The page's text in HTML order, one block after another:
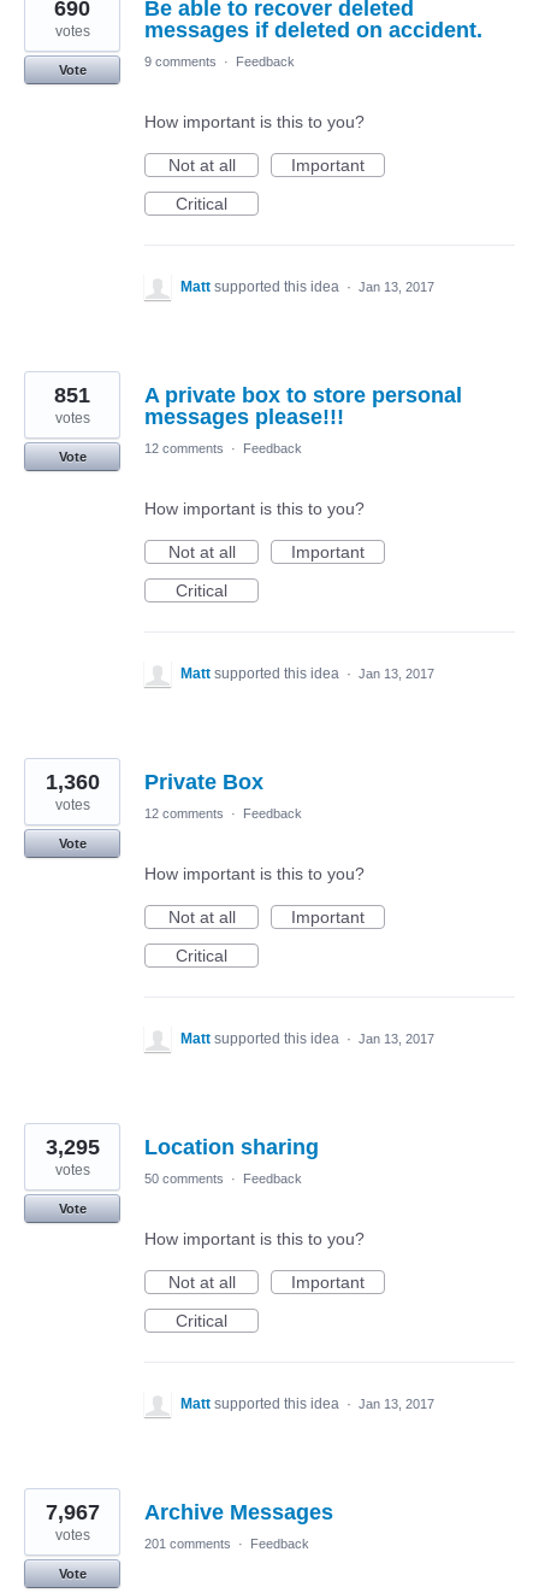
Be able to recover deleted
messages if deleted on accident.
690
votes
Vote
9 comments · Feedback
How important is this to you?
Not at all
Important
Critical
Matt supported this idea · Jan 13, 2017
A private box to store personal
messages please!!!
851
votes
Vote
12 comments · Feedback
How important is this to you?
Not at all
Important
Critical
Matt supported this idea · Jan 13, 2017
Private Box
1,360
votes
Vote
12 comments · Feedback
How important is this to you?
Not at all
Important
Critical
Matt supported this idea · Jan 13, 2017
Location sharing
3,295
votes
Vote
50 comments · Feedback
How important is this to you?
Not at all
Important
Critical
Matt supported this idea · Jan 13, 2017
Archive Messages
7,967
votes
Vote
201 comments · Feedback